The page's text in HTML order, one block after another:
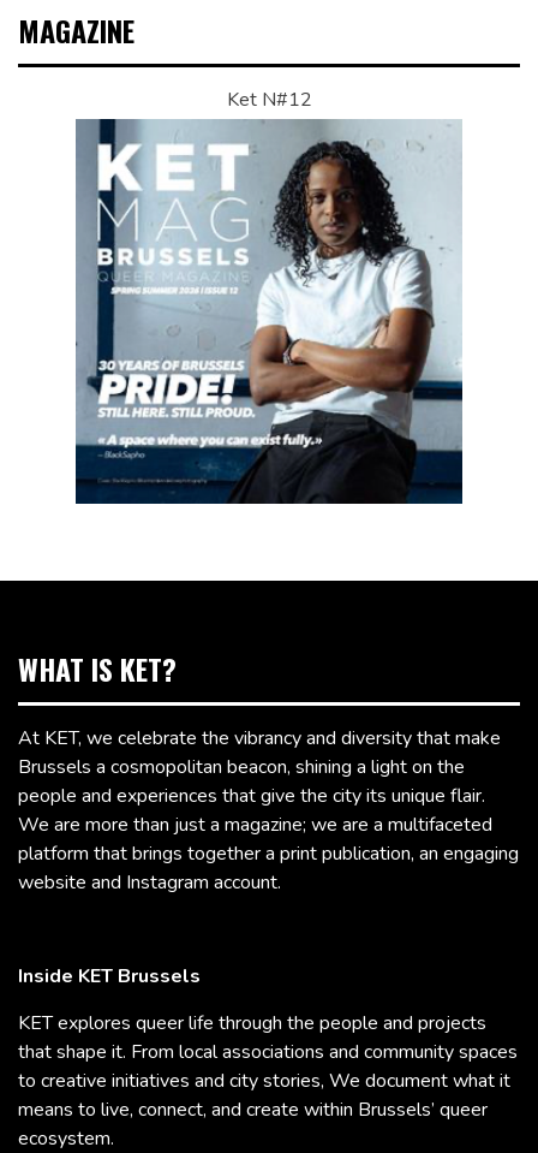
MAGAZINE
Ket N#12
WHAT IS KET?
At KET, we celebrate the vibrancy and diversity that make
Brussels a cosmopolitan beacon, shining a light on the
people and experiences that give the city its unique flair.
We are more than just a magazine; we are a multifaceted
platform that brings together a print publication, an engaging
website and Instagram account.
Inside KET Brussels
KET explores queer life through the people and projects
that shape it. From local associations and community spaces
to creative initiatives and city stories, We document what it
means to live, connect, and create within Brussels’ queer
ecosystem.